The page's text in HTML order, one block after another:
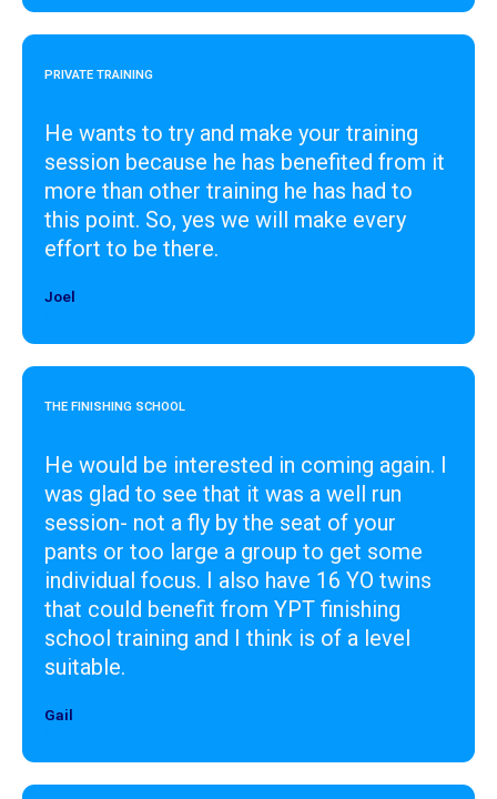
PRIVATE TRAINING
He wants to try and make your training
session because he has benefited from it
more than other training he has had to
this point. So, yes we will make every
effort to be there.
Joel
THE FINISHING SCHOOL
He would be interested in coming again. I
was glad to see that it was a well run
session- not a fly by the seat of your
pants or too large a group to get some
individual focus. I also have 16 YO twins
that could benefit from YPT finishing
school training and I think is of a level
suitable.
Gail